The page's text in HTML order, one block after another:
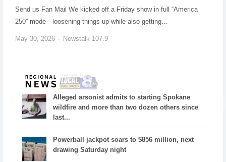
Send us Fan Mail We kicked off a Friday show in full “America
250” mode—loosening things up while also getting…
May 30, 2026 Newstalk 107.9
Alleged arsonist admits to starting Spokane
wildfire and more than two dozen others since
last...
Powerball jackpot soars to $856 million, next
drawing Saturday night